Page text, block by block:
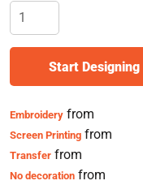
Start Designing
Embroideryfrom
Screen Printingfrom
Transferfrom
No decorationfrom